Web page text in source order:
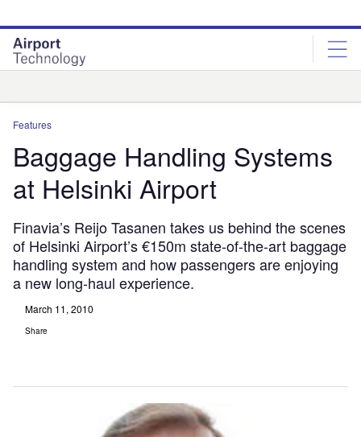
site
menu
page
content
Features
Baggage Handling Systems
at Helsinki Airport
Finavia’s Reijo Tasanen takes us behind the scenes
of Helsinki Airport’s €150m state-of-the-art baggage
handling system and how passengers are enjoying
a new long-haul experience.
March 11, 2010
Share